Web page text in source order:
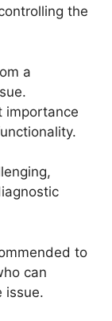
the
a
importance
to
can
issue.